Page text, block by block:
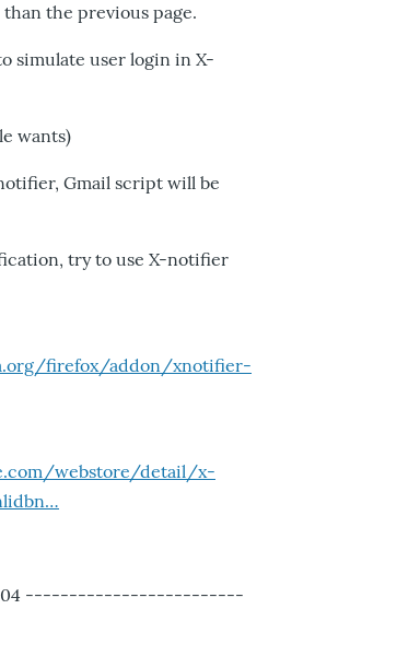
the previous page.
simulate user login in X-
wants)
Gmail script will be
try to use X-notifier
firefox/addon/xnotifier-
webstore/detail/x-
04 -------------------------